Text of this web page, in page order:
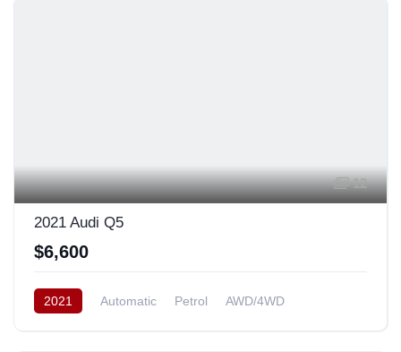
12
2021 Audi Q5
$6,600
2021 Automatic Petrol AWD/4WD